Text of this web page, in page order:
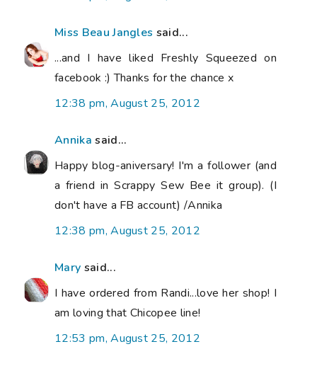
Miss Beau Jangles said...
...and I have liked Freshly Squeezed on
facebook :) Thanks for the chance x
12:38 pm, August 25, 2012
Annika said...
Happy blog-aniversary! I'm a follower (and
a friend in Scrappy Sew Bee it group). (I
don't have a FB account) /Annika
12:38 pm, August 25, 2012
Mary said...
I have ordered from Randi...love her shop! I
am loving that Chicopee line!
12:53 pm, August 25, 2012